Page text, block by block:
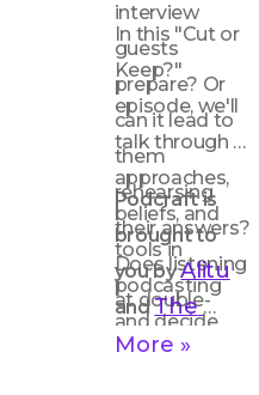
interview
guests
prepare? Or
can it lead to
them
rehearsing
their answers?
Does listening
at double-
speed mean
In this "Cut or
Keep?"
episode, we'll
talk through
approaches,
beliefs, and
tools in
podcasting
and decide
whether we
Podcraft is
brought to
you by Alitu
and The
Podcast
More »